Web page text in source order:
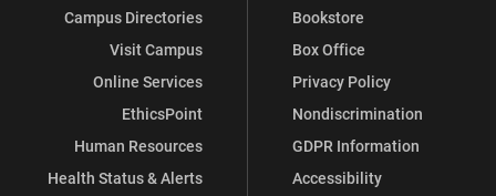
Campus Directories
Visit Campus
Online Services
EthicsPoint
Human Resources
Health Status & Alerts
Bookstore
Box Office
Privacy Policy
Nondiscrimination
GDPR Information
Accessibility